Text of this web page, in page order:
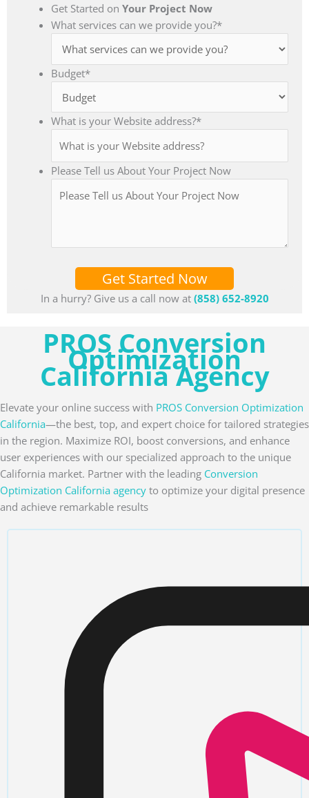
Get Started on Your Project Now
What services can we provide you?*
Budget*
What is your Website address?*
Please Tell us About Your Project Now
Get Started Now
In a hurry? Give us a call now at (858) 652-8920
PROS Conversion
Optimization
California Agency
Elevate your online success with PROS Conversion Optimization
California—the best, top, and expert choice for tailored strategies
in the region. Maximize ROI, boost conversions, and enhance
user experiences with our specialized approach to the unique
California market. Partner with the leading Conversion
Optimization California agency to optimize your digital presence
and achieve remarkable results